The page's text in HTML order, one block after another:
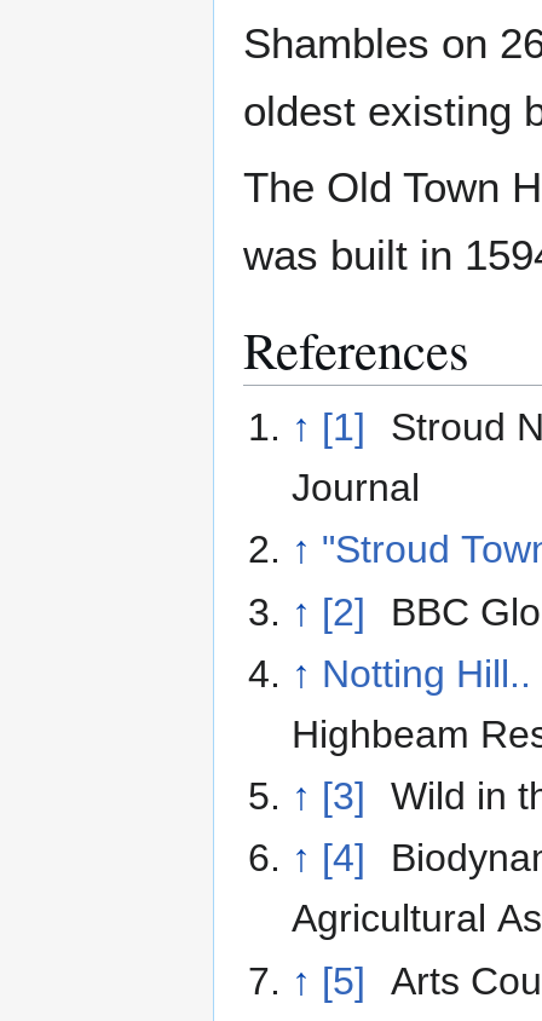
Shambles on
oldest existing
The Old Town
was built in
References
↑ [1]
Stroud
Journal
↑ "Stroud
↑ [2]
BBC
↑ Notting
Highbeam
↑ [3]
Wild in
↑ [4]
Agricultural
↑ [5]
Arts